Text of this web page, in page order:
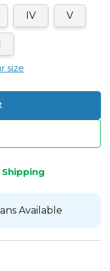
IV V
size
Shipping
Available